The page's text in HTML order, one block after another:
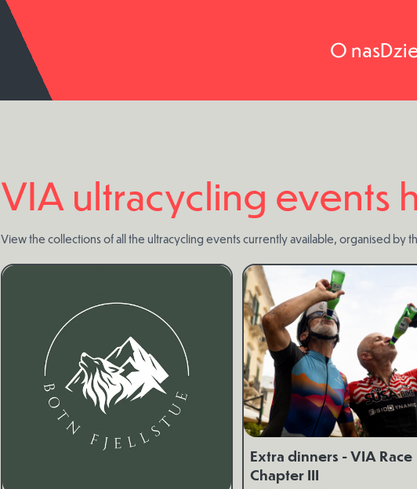
O nas
VIA ultracycling events
View the collections of all the ultracycling events currently available, organised by
Extra dinners - VIA Race
Chapter III